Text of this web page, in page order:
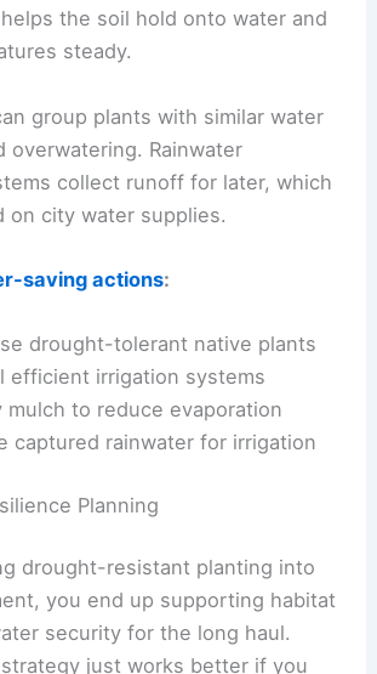
the soil hold onto water and
steady.
group plants with similar water
overwatering. Rainwater
collect runoff for later, which
on city water supplies.
saving actions:
drought-tolerant native plants
efficient irrigation systems
mulch to reduce evaporation
captured rainwater for irrigation
Planning
drought-resistant planting into
you end up supporting habitat
security for the long haul.
just works better if you